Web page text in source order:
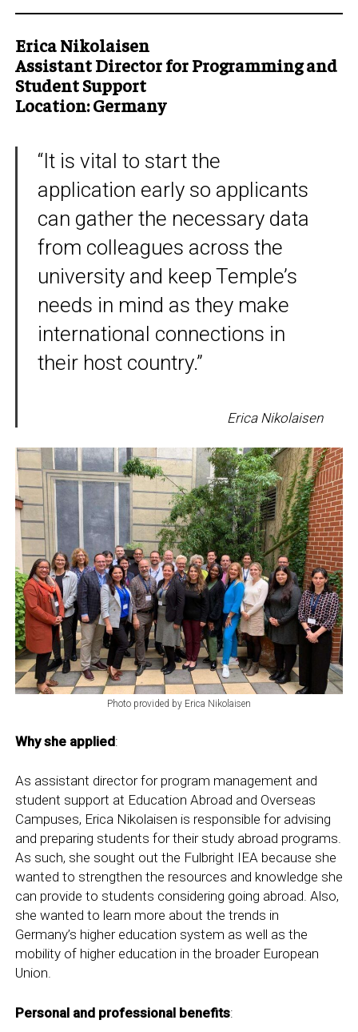
Erica Nikolaisen
Assistant Director for Programming and
Student Support
Location: Germany
“It is vital to start the
application early so applicants
can gather the necessary data
from colleagues across the
university and keep Temple’s
needs in mind as they make
international connections in
their host country.”
Erica Nikolaisen
Photo provided by Erica Nikolaisen
Why she applied:
As assistant director for program management and
student support at Education Abroad and Overseas
Campuses, Erica Nikolaisen is responsible for advising
and preparing students for their study abroad programs.
As such, she sought out the Fulbright IEA because she
wanted to strengthen the resources and knowledge she
can provide to students considering going abroad. Also,
she wanted to learn more about the trends in
Germany’s higher education system as well as the
mobility of higher education in the broader European
Union.
Personal and professional benefits: